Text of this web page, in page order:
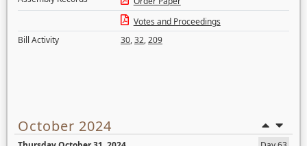
Votes and Proceedings
Bill Activity
30,32,209
October 2024